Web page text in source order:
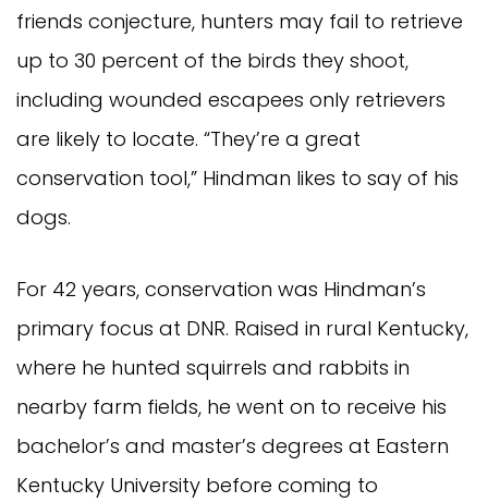
friends conjecture, hunters may fail to retrieve
up to 30 percent of the birds they shoot,
including wounded escapees only retrievers
are likely to locate. “They’re a great
conservation tool,” Hindman likes to say of his
dogs.
For 42 years, conservation was Hindman’s
primary focus at DNR. Raised in rural Kentucky,
where he hunted squirrels and rabbits in
nearby farm fields, he went on to receive his
bachelor’s and master’s degrees at Eastern
Kentucky University before coming to